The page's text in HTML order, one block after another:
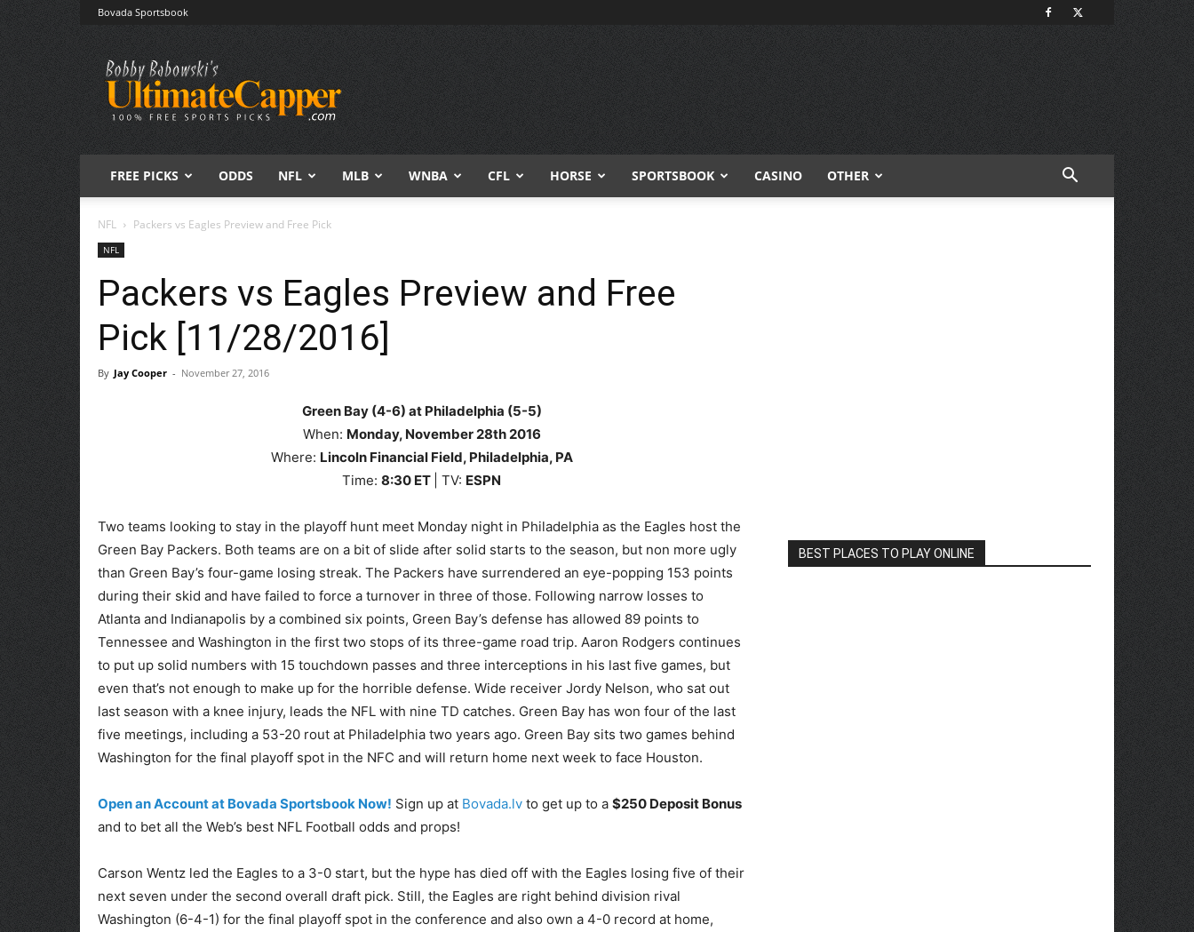
Bovada Sportsbook
Free
Sports
Picks
|
Expert
Betting
Predictions
FREE PICKS ODDS NFL MLB WNBA CFL HORSE SPORTSBOOK CASINO OTHER
NFL Packers vs Eagles Preview and Free Pick
NFL
Packers vs Eagles Preview and Free
Pick [11/28/2016]
By Jay Cooper - November 27, 2016
Green Bay (4-6) at Philadelphia (5-5)
When: Monday, November 28th2016
Where: Lincoln Financial Field, Philadelphia, PA
Time:8:30 ET | TV: ESPN
Two teams looking to stay in the playoff hunt meet Monday night in Philadelphia as the Eagles host the
Green Bay Packers. Both teams are on a bit of slide after solid starts to the season, but non more ugly
than Green Bay’s four-game losing streak. The Packers have surrendered an eye-popping 153 points
during their skid and have failed to force a turnover in three of those. Following narrow losses to
Atlanta and Indianapolis by a combined six points, Green Bay’s defense has allowed 89 points to
Tennessee and Washington in the first two stops of its three-game road trip. Aaron Rodgers continues
to put up solid numbers with 15 touchdown passes and three interceptions in his last five games, but
even that’s not enough to make up for the horrible defense. Wide receiver Jordy Nelson, who sat out
last season with a knee injury, leads the NFL with nine TD catches. Green Bay has won four of the last
five meetings, including a 53-20 rout at Philadelphia two years ago. Green Bay sits two games behind
Washington for the final playoff spot in the NFC and will return home next week to face Houston.
Open an Account at Bovada Sportsbook Now! Sign up at Bovada.lv to get up to a $250 Deposit Bonus
and to bet all the Web’s best NFL Football odds and props!
Carson Wentz led the Eagles to a 3-0 start, but the hype has died off with the Eagles losing five of their
next seven under the second overall draft pick. Still, the Eagles are right behind division rival
Washington (6-4-1) for the final playoff spot in the conference and also own a 4-0 record at home,
BEST PLACES TO PLAY ONLINE